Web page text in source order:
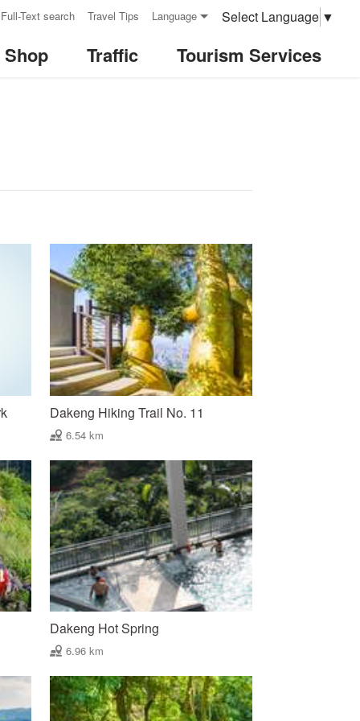
Full-Text search Travel Tips Language Select Language ▼
Traffic Tourism Services
Dakeng Hiking Trail No. 11
6.54 km
Dakeng Hot Spring
6.96 km